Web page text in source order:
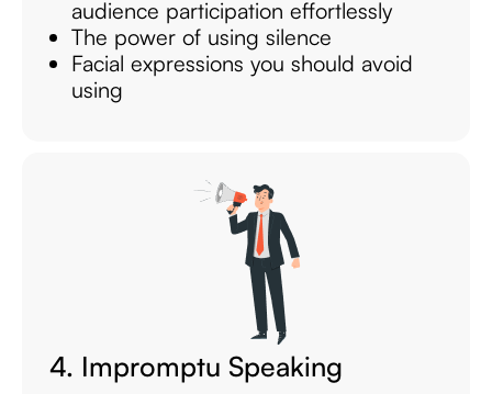
audience participation effortlessly
The power of using silence
Facial expressions you should avoid
using
4. Impromptu Speaking